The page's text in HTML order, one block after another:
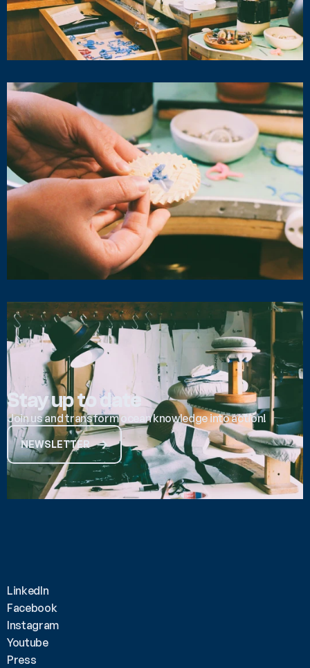
Stay up to date
Join us and transform ocean knowledge into action!
NEWSLETTER
LinkedIn
Facebook
Instagram
Youtube
Press